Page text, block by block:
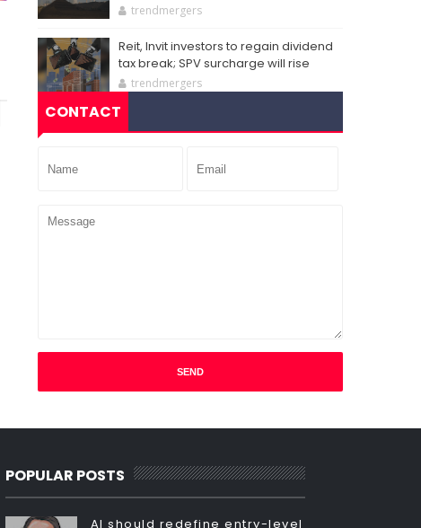
trendmergers
Reit, Invit investors to regain dividend
tax break; SPV surcharge will rise
trendmergers
CONTACT
POPULAR POSTS
AI should redefine entry-level